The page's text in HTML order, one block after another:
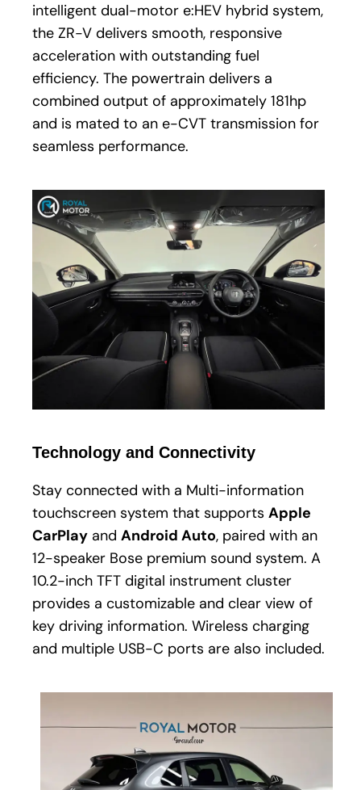
intelligent dual-motor e:HEV hybrid system,
the ZR-V delivers smooth, responsive
acceleration with outstanding fuel
efficiency. The powertrain delivers a
combined output of approximately 181hp
and is mated to an e-CVT transmission for
seamless performance.
Technology and Connectivity
Stay connected with a Multi-information
touchscreen system that supports Apple
CarPlay and Android Auto, paired with an
12-speaker Bose premium sound system. A
10.2-inch TFT digital instrument cluster
provides a customizable and clear view of
key driving information. Wireless charging
and multiple USB-C ports are also included.